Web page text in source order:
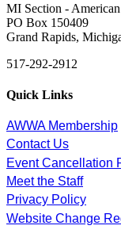
MI Section -
PO Box 150409
Grand Rapids,
517-292-2912
Quick Links
AWWA Membership
Contact Us
Event Cancellation
Meet the Staff
Privacy Policy
Website Change